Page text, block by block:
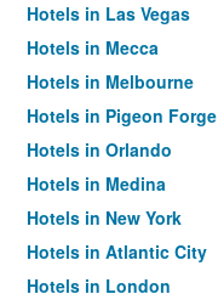
Hotels in Las Vegas
Hotels in Mecca
Hotels in Melbourne
Hotels in Pigeon Forge
Hotels in Orlando
Hotels in Medina
Hotels in New York
Hotels in Atlantic City
Hotels in London